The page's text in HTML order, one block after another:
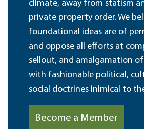
climate, away from statism
private property order. We
foundational ideas are of
and oppose all efforts at
sellout, and amalgamation
with fashionable political,
social doctrines inimical to
Become a Member